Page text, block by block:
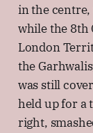
in the
while the 8th
London
the
was still
held up for a
right,